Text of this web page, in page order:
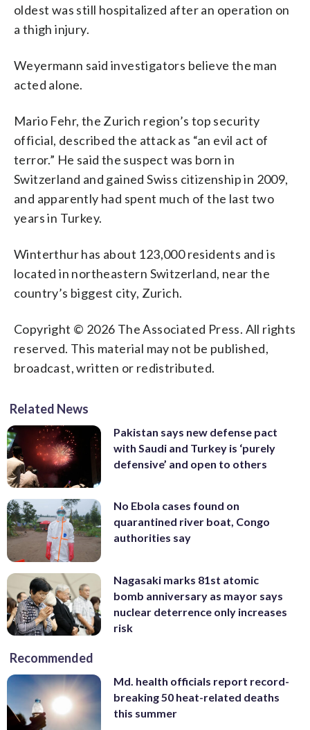
oldest was still hospitalized after an operation on
a thigh injury.
Weyermann said investigators believe the man
acted alone.
Mario Fehr, the Zurich region’s top security
official, described the attack as “an evil act of
terror.” He said the suspect was born in
Switzerland and gained Swiss citizenship in 2009,
and apparently had spent much of the last two
years in Turkey.
Winterthur has about 123,000 residents and is
located in northeastern Switzerland, near the
country’s biggest city, Zurich.
Copyright © 2026 The Associated Press. All rights
reserved. This material may not be published,
broadcast, written or redistributed.
Related News
Pakistan says new defense pact
with Saudi and Turkey is ‘purely
defensive’ and open to others
No Ebola cases found on
quarantined river boat, Congo
authorities say
Nagasaki marks 81st atomic
bomb anniversary as mayor says
nuclear deterrence only increases
risk
Recommended
Md. health officials report record-
breaking 50 heat-related deaths
this summer